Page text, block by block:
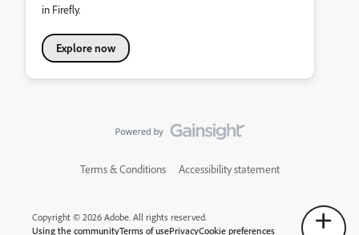
in Firefly.
Explore now
Terms & Conditions Accessibility statement
Copyright © 2026 Adobe. All rights reserved.
Using the communityTerms of usePrivacyCookie preferences